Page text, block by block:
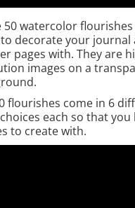
50 watercolor
decorate your journal
pages with. They are
images on a
flourishes come in 6
each so that you
to create with.